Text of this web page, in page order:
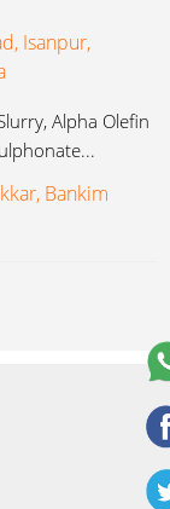
Isanpur,
Alpha Olefin
Bankim